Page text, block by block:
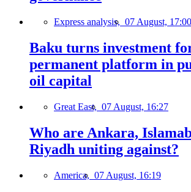
Express analysis, 07 August, 17:00
Baku turns investment
permanent platform in
oil capital
Great East, 07 August, 16:27
Who are Ankara,
Riyadh uniting against?
America, 07 August, 16:19